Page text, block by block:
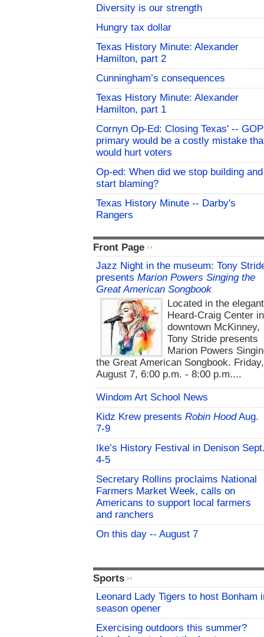
Diversity is our strength
Hungry tax dollar
Texas History Minute: Alexander
Hamilton, part 2
Cunningham’s consequences
Texas History Minute: Alexander
Hamilton, part 1
Cornyn Op-Ed: Closing Texas' -- GOP
primary would be a costly mistake
would hurt voters
Op-ed: When did we stop building and
start blaming?
Texas History Minute -- Darby's
Rangers
Front Page
Jazz Night in the museum: Tony
presents Marion Powers Singing the
Great American Songbook
Located in the elegant
Heard-Craig Center in
downtown McKinney,
Tony Stride presents
Marion Powers
the Great American Songbook. Friday,
August 7, 6:00 p.m. - 8:00 p.m....
Windom Art School News
Kidz Krew presents Robin HoodAug.
7-9
Ike’s History Festival in Denison
4-5
Secretary Rollins proclaims National
Farmers Market Week, calls on
Americans to support local farmers
and ranchers
On this day -- August 7
Sports
Leonard Lady Tigers to host Bonham
season opener
Exercising outdoors this summer?